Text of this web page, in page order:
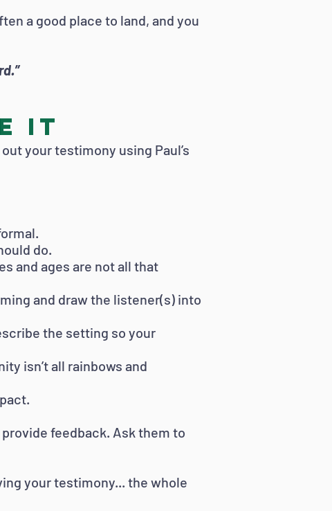
a good place to land, and you
It
your testimony using Paul’s
do.
and ages are not all that
and draw the listener(s) into
the setting so your
isn’t all rainbows and
feedback. Ask them to
your testimony... the whole